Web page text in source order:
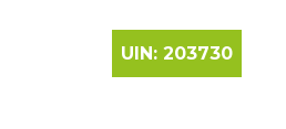
UIN: 203730